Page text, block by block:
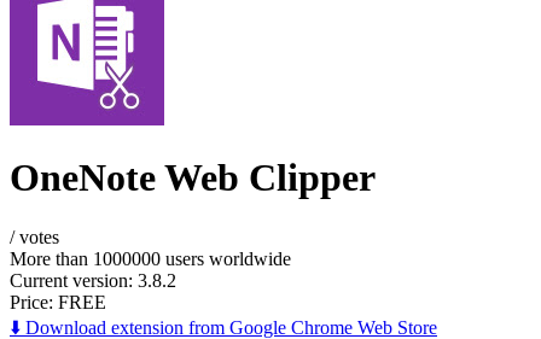
OneNote Web Clipper
/votes
More than 1000000 users worldwide
Current version: 3.8.2
Price: FREE
⬇️ Download extension from Google Chrome Web Store